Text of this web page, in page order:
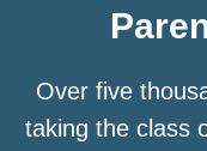
Over five
taking the class